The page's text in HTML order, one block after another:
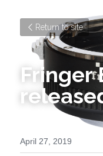
Return to site
Fringer
April 27, 2019